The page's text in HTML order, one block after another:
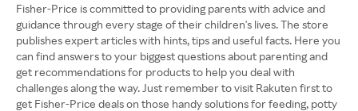
Fisher-Price is committed to providing parents with advice and
guidance through every stage of their children's lives. The store
publishes expert articles with hints, tips and useful facts. Here you
can find answers to your biggest questions about parenting and
get recommendations for products to help you deal with
challenges along the way. Just remember to visit Rakuten first to
get Fisher-Price deals on those handy solutions for feeding, potty